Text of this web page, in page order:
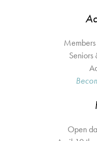
Seniors
Open